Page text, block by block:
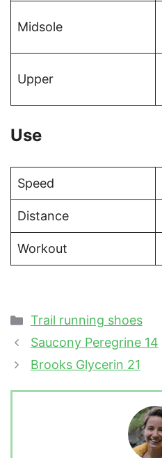
Midsole
Upper
Use
Speed
Distance
Workout
Categories
Trail running shoes
Saucony Peregrine 14
Brooks Glycerin 21